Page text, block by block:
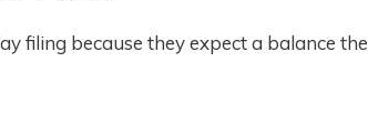
filing because they expect a balance